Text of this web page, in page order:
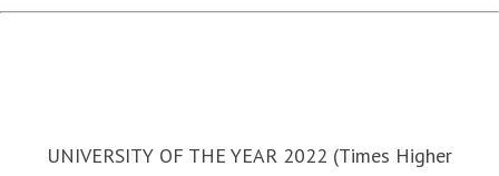
UNIVERSITY OF THE YEAR 2022 (Times Higher